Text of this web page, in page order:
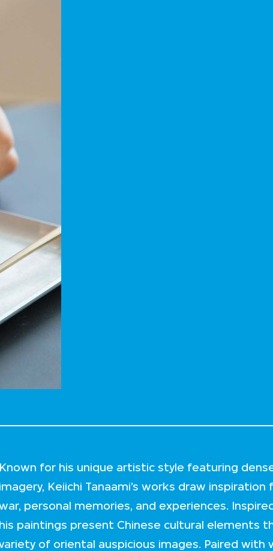
Known for his unique artistic style featuring
imagery, Keiichi Tanaami’s works draw
personal memories, and experiences.
his paintings present Chinese cultural elements
of oriental auspicious images. Paired with